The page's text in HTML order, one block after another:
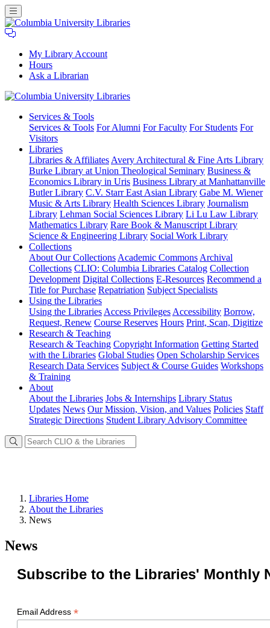
My Library Account
Hours
Ask a Librarian
University
Libraries
Services & Tools
Services & Tools For Alumni For Faculty For Students For
Visitors
Libraries
Libraries & Affiliates Avery Architectural & Fine Arts Library
Burke Library at Union Theological Seminary Business &
Economics Library in Uris Business Library at Manhattanville
Butler Library C.V. Starr East Asian Library Gabe M. Wiener
Music & Arts Library Health Sciences Library Journalism
Library Lehman Social Sciences Library Li Lu Law Library
Mathematics Library Rare Book & Manuscript Library
Science & Engineering Library Social Work Library
Collections
About Our Collections Academic Commons Archival
Collections CLIO: Columbia Libraries Catalog Collection
Development Digital Collections E-Resources Recommend a
Title for Purchase Repatriation Subject Specialists
Using the Libraries
Using the Libraries Access Privileges Accessibility Borrow,
Request, Renew Course Reserves Hours Print, Scan, Digitize
Research & Teaching
Research & Teaching Copyright Information Getting Started
with the Libraries Global Studies Open Scholarship Services
Research Data Services Subject & Course Guides Workshops
& Training
About
About the Libraries Jobs & Internships Library Status
Updates News Our Mission, Vision, and Values Policies Staff
Strategic Directions Student Library Advisory Committee
Libraries Home
About the Libraries
News
News
Subscribe to the Libraries' Monthly
Email Address *